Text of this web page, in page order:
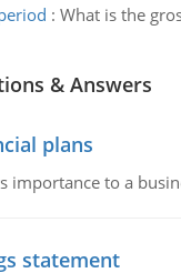
: What is the
& Answers
plans
importance to a
statement